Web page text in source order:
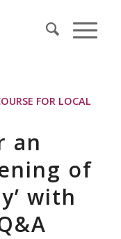
FOR LOCAL
an
of
with